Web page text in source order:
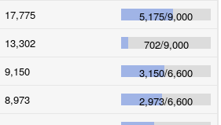
17,775 5,175/9,000
13,302 702/9,000
9,150 3,150/6,600
8,973 2,973/6,600